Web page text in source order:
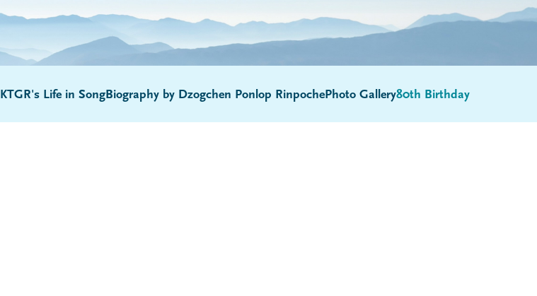
KTGR's Life in SongBiography by Dzogchen Ponlop RinpochePhoto Gallery80th Birthday